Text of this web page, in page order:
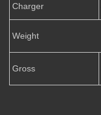
Charger
Weight
Gross